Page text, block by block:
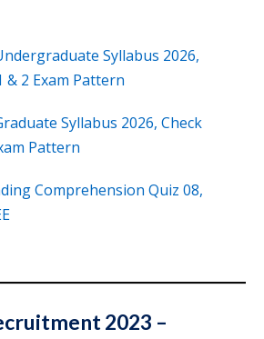
Syllabus 2026,
& 2 Exam Pattern
Syllabus 2026, Check
Pattern
Comprehension Quiz 08,
2023 –